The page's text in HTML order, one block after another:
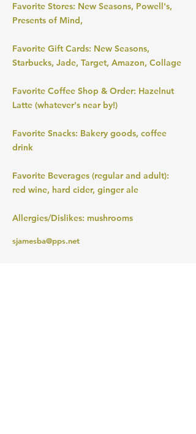
Favorite Stores: New Seasons, Powell's,
Presents of Mind,
Favorite Gift Cards: New Seasons,
Starbucks, Jade, Target, Amazon, Collage
Favorite Coffee Shop & Order: Hazelnut
Latte (whatever's near by!)
Favorite Snacks: Bakery goods, coffee
drink
Favorite Beverages (regular and adult):
red wine, hard cider, ginger ale
Allergies/Dislikes: mushrooms
sjamesba@pps.net